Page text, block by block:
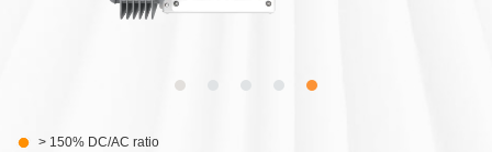
> 150% DC/AC ratio